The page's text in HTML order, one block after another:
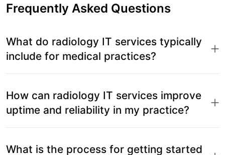
Frequently Asked Questions
What do radiology IT services typically
include for medical practices?
How can radiology IT services improve
uptime and reliability in my practice?
What is the process for getting started